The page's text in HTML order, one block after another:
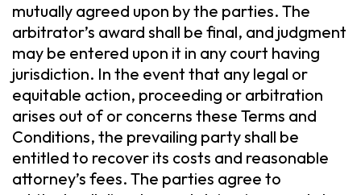
mutually agreed upon by the parties. The
arbitrator’s award shall be final, and judgment
may be entered upon it in any court having
jurisdiction. In the event that any legal or
equitable action, proceeding or arbitration
arises out of or concerns these Terms and
Conditions, the prevailing party shall be
entitled to recover its costs and reasonable
attorney’s fees. The parties agree to